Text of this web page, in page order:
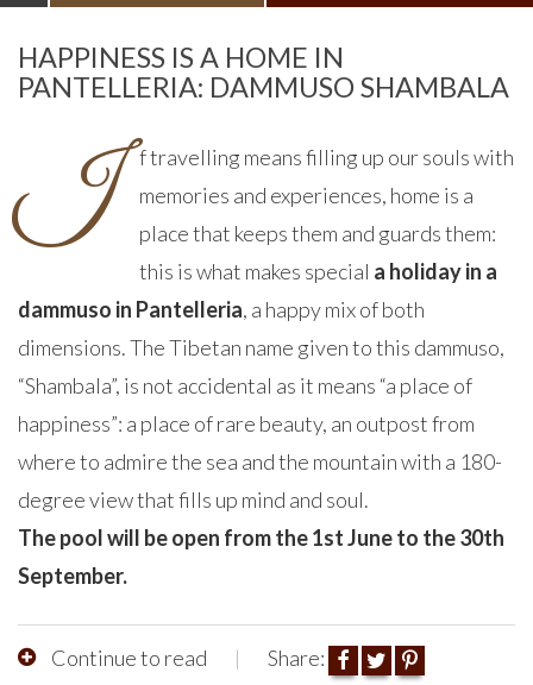
HAPPINESS IS A HOME IN
PANTELLERIA: DAMMUSO SHAMBALA
I
f travelling means filling up our souls with
memories and experiences, home is a
place that keeps them and guards them:
this is what makes special a holiday in a
dammuso in Pantelleria, a happy mix of both
dimensions. The Tibetan name given to this dammuso,
“Shambala”, is not accidental as it means “a place of
happiness”: a place of rare beauty, an outpost from
where to admire the sea and the mountain with a 180-
degree view that fills up mind and soul.
The pool will be open from the 1st June to the 30th
September.
Continue to read Share: